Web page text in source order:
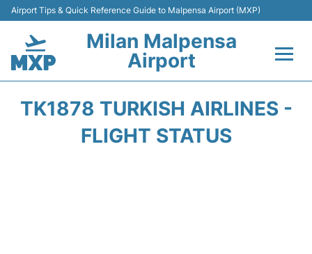
Airport Tips & Quick Reference Guide to Malpensa Airport (MXP)
Milan Malpensa
Airport
Terminals Info +
TK1878 TURKISH AIRLINES -
FLIGHT STATUS